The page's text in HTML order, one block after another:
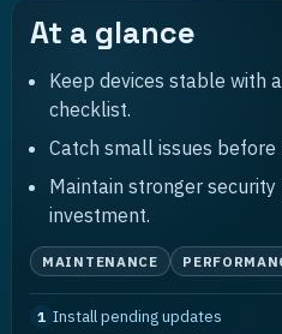
At a glance
Keep devices stable with
checklist.
Catch small issues
Maintain stronger
investment.
MAINTENANCE
1 Install pending updates